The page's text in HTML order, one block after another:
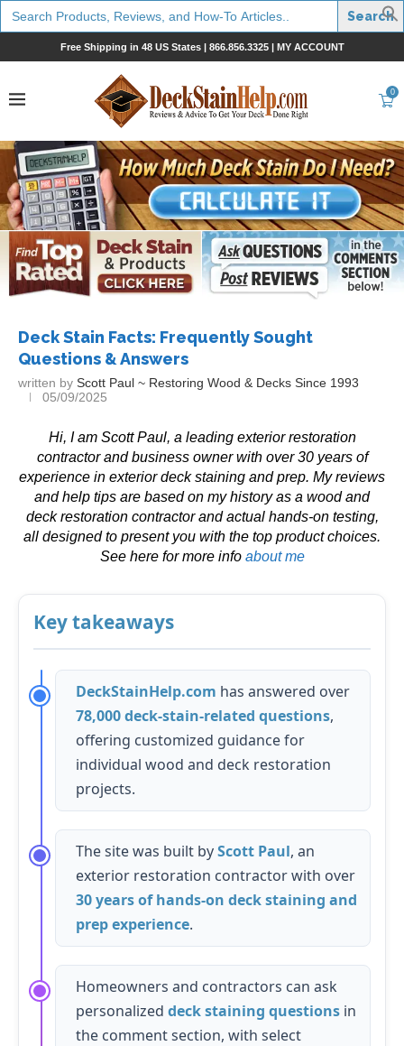
Search
for:
Free Shipping in 48 US States | 866.856.3325| MY ACCOUNT
0
Deck Stain Facts: Frequently Sought
Questions & Answers
written by Scott Paul ~ Restoring Wood & Decks Since 1993
05/09/2025
Hi, I am Scott Paul, a leading exterior restoration
contractor and business owner with over 30 years of
experience in exterior deck staining and prep. My reviews
and help tips are based on my history as a wood and
deck restoration contractor and actual hands-on testing,
all designed to present you with the top product choices.
See here for more info about me
Key takeaways
DeckStainHelp.com has answered over
78,000 deck-stain-related questions,
offering customized guidance for
individual wood and deck restoration
projects.
The site was built byScott Paul, an
exterior restoration contractor with over
30 years of hands-on deck staining and
prep experience.
Homeowners and contractors can ask
personalized deck staining questions in
the comment section, with select